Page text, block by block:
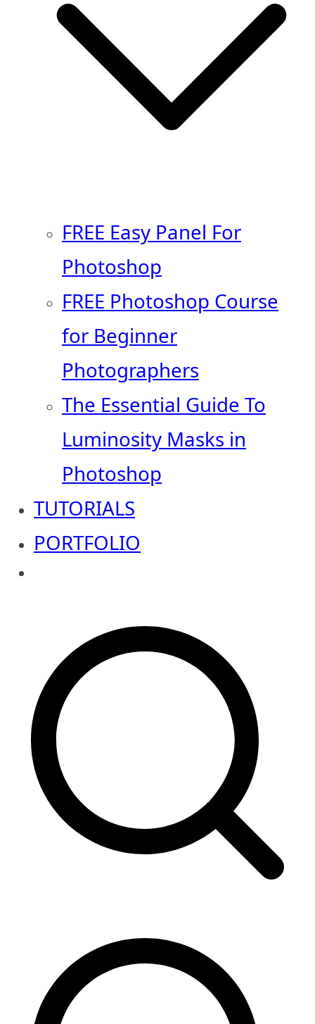
FREE Easy Panel For
Photoshop
FREE Photoshop Course
for Beginner
Photographers
The Essential Guide To
Luminosity Masks in
Photoshop
TUTORIALS
PORTFOLIO